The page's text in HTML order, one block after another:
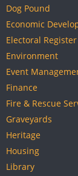
Dog Pound
Economic
Electoral Register
Environment
Event
Finance
Fire & Rescue
Graveyards
Heritage
Housing
Library